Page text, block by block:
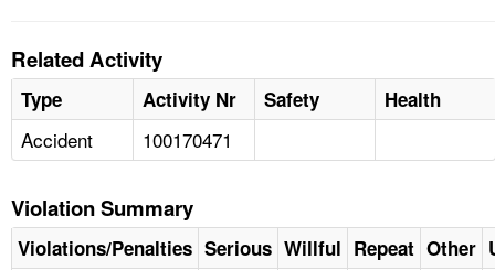
Related Activity
Type Activity Nr Safety Health
Accident 100170471
Violation Summary
Violations/Penalties Serious Willful Repeat Other